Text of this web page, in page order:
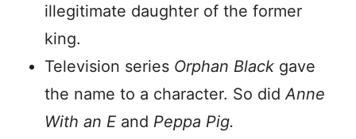
illegitimate daughter of the former
king.
Television series Orphan Black gave
the name to a character. So didAnne
With an E and Peppa Pig.